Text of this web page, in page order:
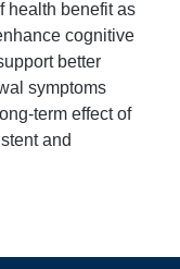
health benefit as
cognitive
better
symptoms
term effect of
and